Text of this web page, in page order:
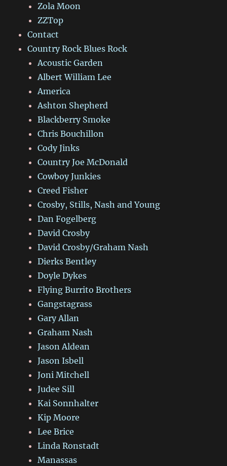
Zola Moon
ZZTop
Contact
Country Rock Blues Rock
Acoustic Garden
Albert William Lee
America
Ashton Shepherd
Blackberry Smoke
Chris Bouchillon
Cody Jinks
Country Joe McDonald
Cowboy Junkies
Creed Fisher
Crosby, Stills, Nash and Young
Dan Fogelberg
David Crosby
David Crosby/Graham Nash
Dierks Bentley
Doyle Dykes
Flying Burrito Brothers
Gangstagrass
Gary Allan
Graham Nash
Jason Aldean
Jason Isbell
Joni Mitchell
Judee Sill
Kai Sonnhalter
Kip Moore
Lee Brice
Linda Ronstadt
Manassas